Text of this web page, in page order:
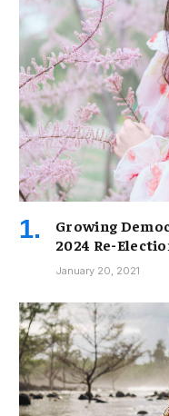
Growing
2024 Re-
January 20, 2021